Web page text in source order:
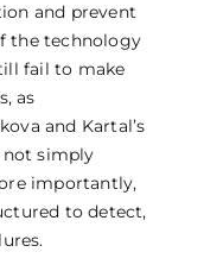
and prevent
the technology
fail to make
as
and Kartal’s
not simply
importantly,
to detect,